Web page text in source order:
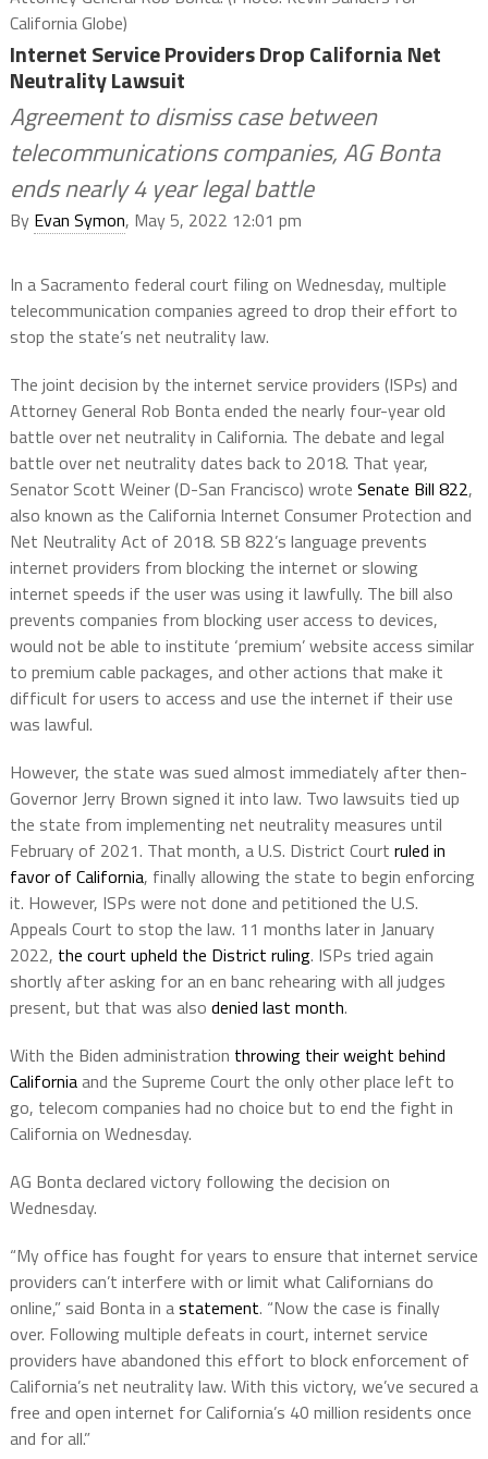
California Globe)
Internet Service Providers Drop California Net
Neutrality Lawsuit
Agreement to dismiss case between
telecommunications companies, AG Bonta
ends nearly 4 year legal battle
By Evan Symon, May 5, 2022 12:01 pm
In a Sacramento federal court filing on Wednesday, multiple
telecommunication companies agreed to drop their effort to
stop the state’s net neutrality law.
The joint decision by the internet service providers (ISPs) and
Attorney General Rob Bonta ended the nearly four-year old
battle over net neutrality in California. The debate and legal
battle over net neutrality dates back to 2018. That year,
Senator Scott Weiner (D-San Francisco) wrote Senate Bill 822,
also known as the California Internet Consumer Protection and
Net Neutrality Act of 2018. SB 822’s language prevents
internet providers from blocking the internet or slowing
internet speeds if the user was using it lawfully. The bill also
prevents companies from blocking user access to devices,
would not be able to institute ‘premium’ website access similar
to premium cable packages, and other actions that make it
difficult for users to access and use the internet if their use
was lawful.
However, the state was sued almost immediately after then-
Governor Jerry Brown signed it into law. Two lawsuits tied up
the state from implementing net neutrality measures until
February of 2021. That month, a U.S. District Court ruled in
favor of California, finally allowing the state to begin enforcing
it. However, ISPs were not done and petitioned the U.S.
Appeals Court to stop the law. 11 months later in January
2022, the court upheld the District ruling. ISPs tried again
shortly after asking for an en banc rehearing with all judges
present, but that was also denied last month.
With the Biden administration throwing their weight behind
Californiaand the Supreme Court the only other place left to
go, telecom companies had no choice but to end the fight in
California on Wednesday.
AG Bonta declared victory following the decision on
Wednesday.
“My office has fought for years to ensure that internet service
providers can’t interfere with or limit what Californians do
online,” said Bonta in astatement. “Now the case is finally
over. Following multiple defeats in court, internet service
providers have abandoned this effort to block enforcement of
California’s net neutrality law. With this victory, we’ve secured a
free and open internet for California’s 40 million residents once
and for all.”